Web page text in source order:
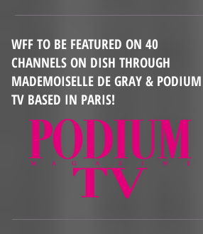
WFF TO BE FEATURED ON 40
CHANNELS ON DISH THROUGH
MADEMOISELLE DE GRAY & PODIUM
TV BASED IN PARIS!